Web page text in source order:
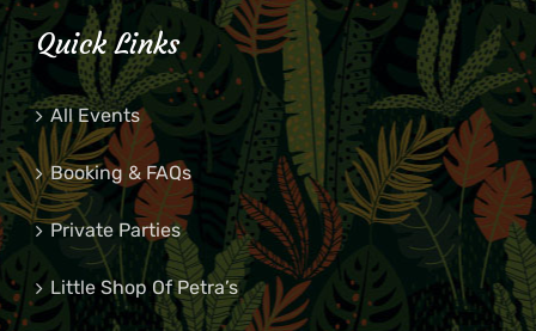
Quick Links
All Events
Booking & FAQs
Private Parties
Little Shop Of Petra’s